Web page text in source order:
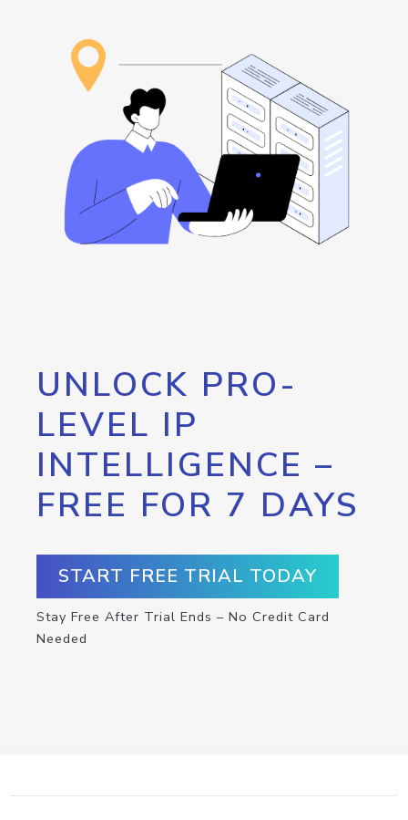
UNLOCK PRO-
LEVEL IP
INTELLIGENCE –
FREE FOR 7 DAYS
START FREE TRIAL TODAY
Stay Free After Trial Ends – No Credit Card
Needed